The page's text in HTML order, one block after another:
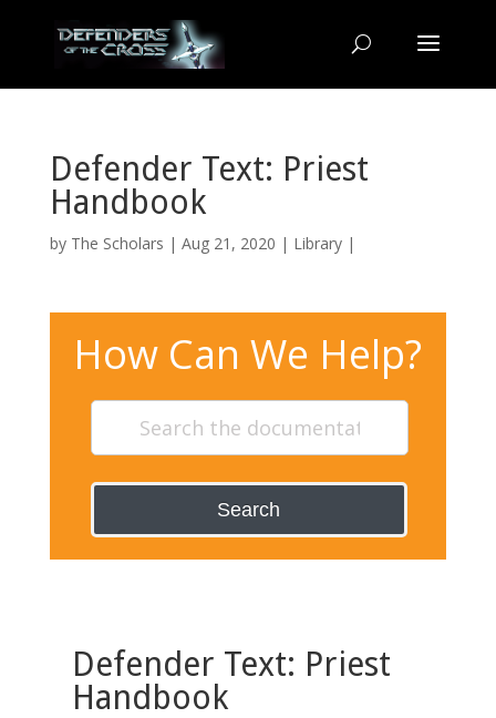
Defender Text: Priest
Handbook
by The Scholars | Aug 21, 2020 | Library|
How Can We Help?
Search
Defender Text: Priest
Handbook